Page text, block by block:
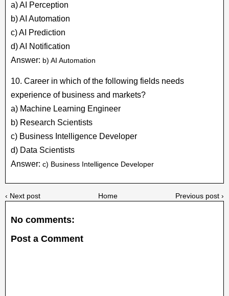
a) AI Perception
b) AI Automation
c) AI Prediction
d) AI Notification
Answer: b) AI Automation
10. Career in which of the following fields needs
experience of business and markets?
a) Machine Learning Engineer
b) Research Scientists
c) Business Intelligence Developer
d) Data Scientists
Answer: c) Business Intelligence Developer
‹ Next post Previous post ›
Home
No comments:
Post a Comment